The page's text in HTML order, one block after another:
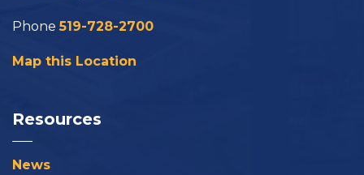
Phone519-728-2700
Map this Location
Resources
News